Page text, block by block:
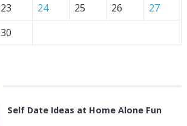
23 24 25 26
27
30
Self Date Ideas at Home Alone Fun